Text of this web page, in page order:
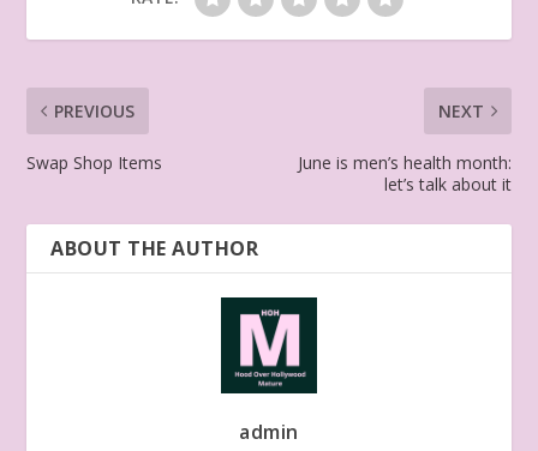
PREVIOUS
Swap Shop Items
NEXT
June is men’s health month:
let’s talk about it
ABOUT THE AUTHOR
admin